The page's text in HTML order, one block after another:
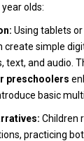
olds:
Using tablets
create simple
text, and audio.
preschoolers
basic
Children
practicing